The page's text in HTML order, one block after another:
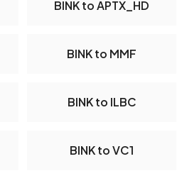
BINK to APTX_HD
BINK to MMF
BINK to ILBC
BINK to VC1